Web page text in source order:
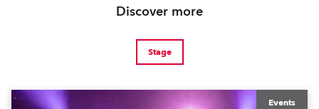
Discover more
Stage
Events